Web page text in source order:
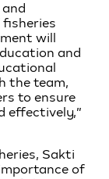
will
and
the team,
to ensure
effectively,”
Sakti
of